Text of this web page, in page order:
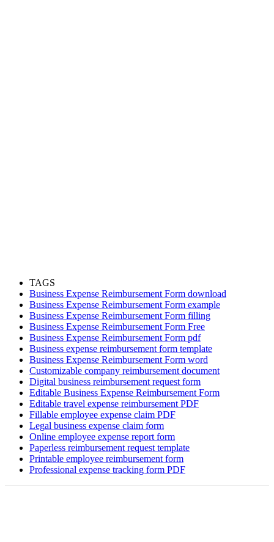
TAGS
Business Expense Reimbursement Form download
Business Expense Reimbursement Form example
Business Expense Reimbursement Form filling
Business Expense Reimbursement Form Free
Business Expense Reimbursement Form pdf
Business expense reimbursement form template
Business Expense Reimbursement Form word
Customizable company reimbursement document
Digital business reimbursement request form
Editable Business Expense Reimbursement Form
Editable travel expense reimbursement PDF
Fillable employee expense claim PDF
Legal business expense claim form
Online employee expense report form
Paperless reimbursement request template
Printable employee reimbursement form
Professional expense tracking form PDF